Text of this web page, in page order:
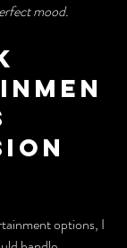
mood.
options, I